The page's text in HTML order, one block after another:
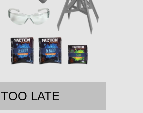
TOO LATE